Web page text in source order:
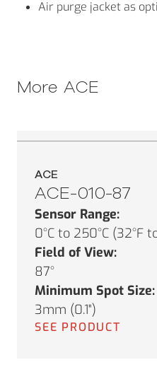
Air purge jacket as
More ACE
ACE
ACE-010-87
Sensor Range:
0°C to 250°C (32°F
Field of View:
87°
Minimum Spot Size:
3mm (0.1")
SEE PRODUCT